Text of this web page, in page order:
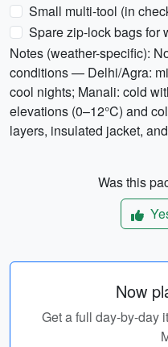
Small multi-tool (in
Spare zip-lock bags for
Notes (weather-specific):
conditions — Delhi/Agra:
cool nights; Manali: cold
elevations (0–12°C) and
layers, insulated jacket,
Was this
Now
Get a full day-by-day